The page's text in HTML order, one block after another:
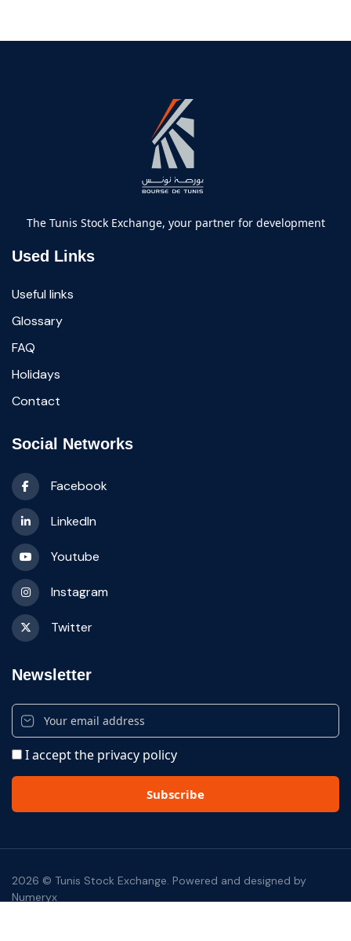
The Tunis Stock Exchange, your partner for development
Used Links
Useful links
Glossary
FAQ
Holidays
Contact
Social Networks
Facebook
LinkedIn
Youtube
Instagram
Twitter
Newsletter
I accept the privacy policy
2026 © Tunis Stock Exchange. Powered and designed by
Numeryx